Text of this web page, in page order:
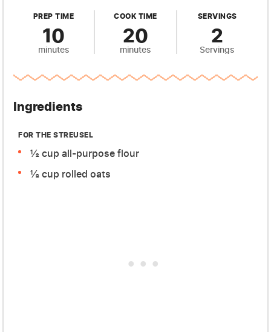
PREP TIME
10
minutes
COOK TIME
20
minutes
SERVINGS
2
Servings
Ingredients
FOR THE STREUSEL
½ cup all-purpose flour
½ cup rolled oats